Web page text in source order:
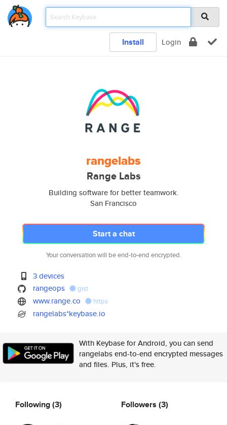
Install Login
rangelabs
Range Labs
Building software for better teamwork.
San Francisco
Start a chat
Your conversation will be end-to-end encrypted.
3 devices
rangeops
gist
www.range.co https
rangelabs*keybase.io
With Keybase for Android, you can send
rangelabs end-to-end encrypted messages
and files. Plus, it's free.
Following(3) Followers (3)